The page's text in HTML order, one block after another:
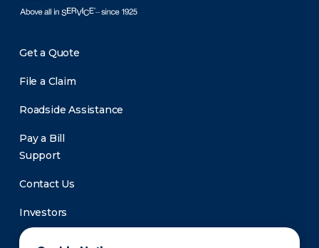
Get a Quote
File a Claim
Roadside Assistance
Pay a Bill
Support
Contact Us
Investors
Newsroom